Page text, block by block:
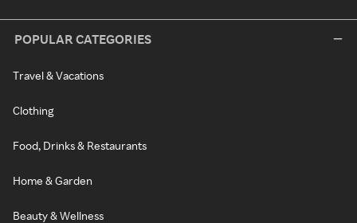
POPULAR CATEGORIES
Travel & Vacations
Clothing
Food, Drinks & Restaurants
Home & Garden
Beauty & Wellness